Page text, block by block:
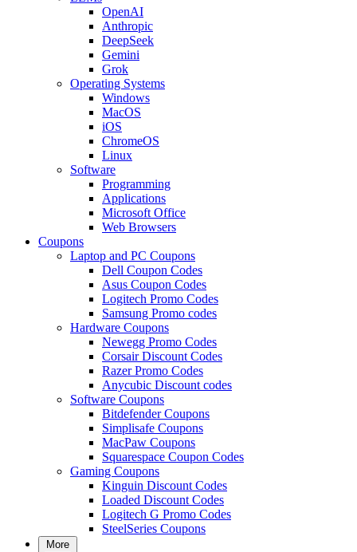
OpenAI
Anthropic
DeepSeek
Gemini
Grok
Operating Systems
Windows
MacOS
iOS
ChromeOS
Linux
Software
Programming
Applications
Microsoft Office
Web Browsers
Coupons
Laptop and PC Coupons
Dell Coupon Codes
Asus Coupon Codes
Logitech Promo Codes
Samsung Promo codes
Hardware Coupons
Newegg Promo Codes
Corsair Discount Codes
Razer Promo Codes
Anycubic Discount codes
Software Coupons
Bitdefender Coupons
Simplisafe Coupons
MacPaw Coupons
Squarespace Coupon Codes
Gaming Coupons
Kinguin Discount Codes
Loaded Discount Codes
Logitech G Promo Codes
SteelSeries Coupons